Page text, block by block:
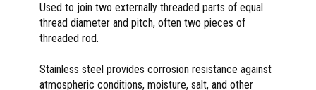
Used to join two externally threaded parts of equal
thread diameter and pitch, often two pieces of
threaded rod.
Stainless steel provides corrosion resistance against
atmospheric conditions, moisture, salt, and other